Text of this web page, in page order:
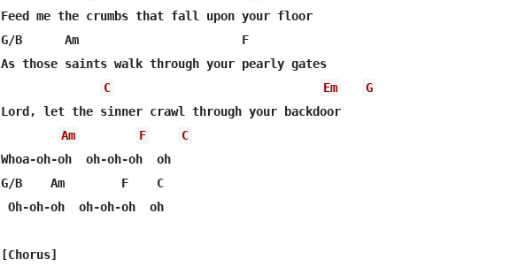
Feed me the crumbs that fall upon your floor
G/B      Am                       F
As those saints walk through your pearly gates
C
Em
G
Lord, let the sinner crawl through your backdoor
Am
F
C
Whoa-oh-oh  oh-oh-oh  oh
G/B    Am        F    C
Oh-oh-oh  oh-oh-oh  oh
[Chorus]